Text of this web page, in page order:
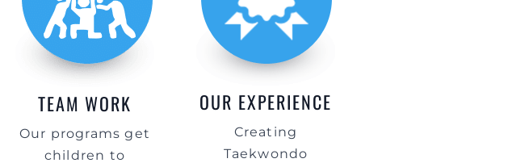
TEAM WORK
Our programs get
children to
OUR EXPERIENCE
Creating
Taekwondo